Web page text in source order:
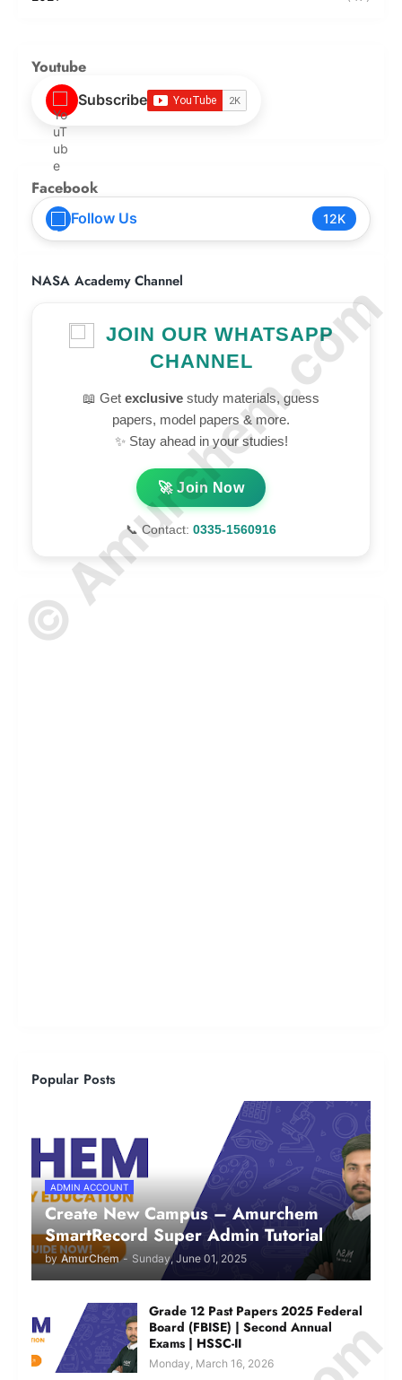
Youtube
Subscribe
Facebook
Follow Us 12K
NASA Academy Channel
JOIN OUR WHATSAPP
CHANNEL
📖 Get exclusive study materials, guess
papers, model papers & more.
✨ Stay ahead in your studies!
🚀 Join Now
📞 Contact: 0335-1560916
Popular Posts
ADMIN ACCOUNT
Create New Campus – Amurchem
SmartRecord Super Admin Tutorial
by AmurChem - Sunday, June 01, 2025
Grade 12 Past Papers 2025 Federal
Board (FBISE) | Second Annual
Exams | HSSC-II
Monday, March 16, 2026
© Amurchem.com